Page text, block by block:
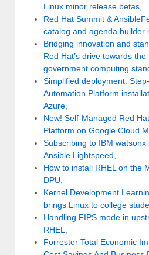
Linux minor release betas,
Red Hat Summit &
catalog and agenda builder
Bridging innovation and
Red Hat’s drive towards
government computing
Simplified deployment:
Automation Platform
Azure,
New! Self-Managed Red
Platform on Google Cloud
Subscribing to IBM watsonx
Ansible Lightspeed,
How to install RHEL on the
DPU,
Kernel Development
brings Linux to college
Handling FIPS mode in
RHEL,
Forrester Total Economic